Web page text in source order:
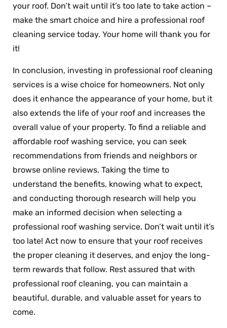
your roof. Don’t wait until it’s too late to take action –
make the smart choice and hire a professional roof
cleaning service today. Your home will thank you for
it!
In conclusion, investing in professional roof cleaning
services is a wise choice for homeowners. Not only
does it enhance the appearance of your home, but it
also extends the life of your roof and increases the
overall value of your property. To find a reliable and
affordable roof washing service, you can seek
recommendations from friends and neighbors or
browse online reviews. Taking the time to
understand the benefits, knowing what to expect,
and conducting thorough research will help you
make an informed decision when selecting a
professional roof washing service. Don’t wait until it’s
too late! Act now to ensure that your roof receives
the proper cleaning it deserves, and enjoy the long-
term rewards that follow. Rest assured that with
professional roof cleaning, you can maintain a
beautiful, durable, and valuable asset for years to
come.